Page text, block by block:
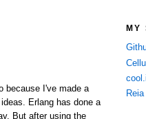
because I've made a
Erlang has done a
But after using the
MY
Reia